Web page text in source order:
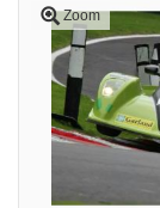
Zoom